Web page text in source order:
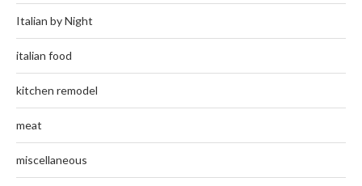
Italian by Night
italian food
kitchen remodel
meat
miscellaneous